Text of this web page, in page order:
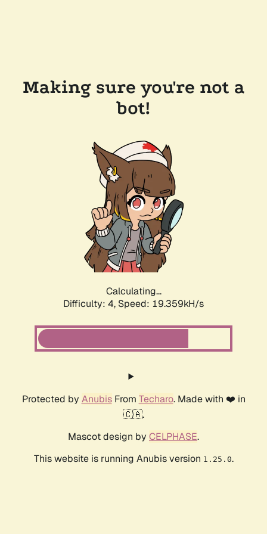
Making sure you're not a
bot!
Calculating...
Difficulty: 4, Speed: 19.359kH/s
Protected by AnubisFrom Techaro. Made with ❤️ in
🇨🇦.
Mascot design by CELPHASE.
This website is running Anubis version 1.25.0.